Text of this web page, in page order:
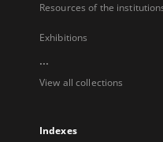
Resources of the
Exhibitions
...
View all collections
Indexes